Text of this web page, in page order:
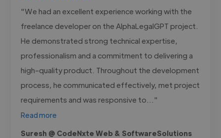
"We had an excellent experience working with the
freelance developer on the AlphaLegalGPT project.
He demonstrated strong technical expertise,
professionalism and a commitment to delivering a
high-quality product. Throughout the development
process, he communicated effectively, met project
requirements and was responsive to..."
Read more
Suresh @ CodeNxte Web & SoftwareSolutions